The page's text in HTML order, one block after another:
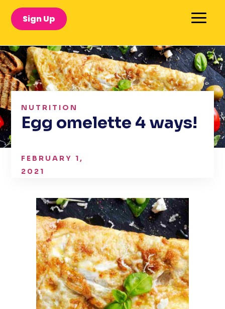
Sign Up
NUTRITION
Egg omelette 4 ways!
FEBRUARY 1,
2021